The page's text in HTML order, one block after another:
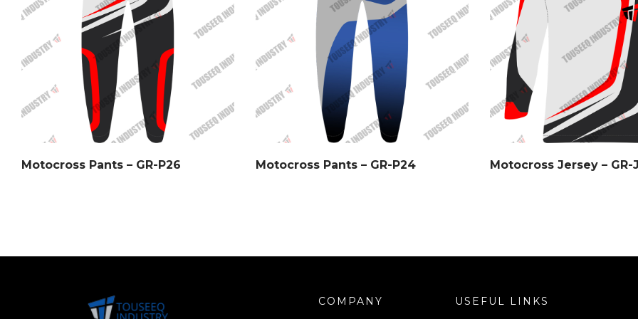
Motocross Pants – GR-P26 Motocross Pants – GR-P24 Motocross Jersey – GR-
COMPANY USEFUL LINKS